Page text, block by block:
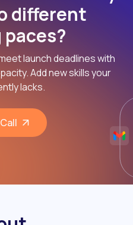
different
launch deadlines with
Add new skills your
lacks.